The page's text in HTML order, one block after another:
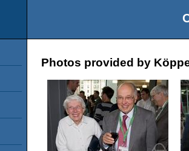
Photos provided by